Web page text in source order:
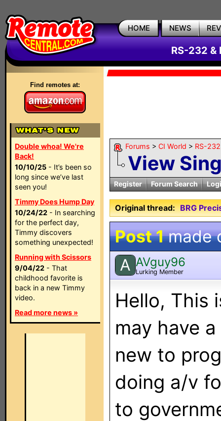
HOME NEWS
RS-232 &
Find remotes at:
Double whoa! We're
Back!
10/10/25 - It’s been so
long since we’ve last
seen you!
Timmy Does Hump Day
10/24/22 - In searching
for the perfect day,
Timmy discovers
something unexpected!
Running with Scissors
9/04/22 - That
childhood favorite is
back in a new Timmy
video.
Read more news »
Forums > CI World > RS-
View
Register Forum Search
Original thread: BRG
Post 1made
A AVguy96
Lurking Member
Hello, This
may have
new to
doing a/v
to